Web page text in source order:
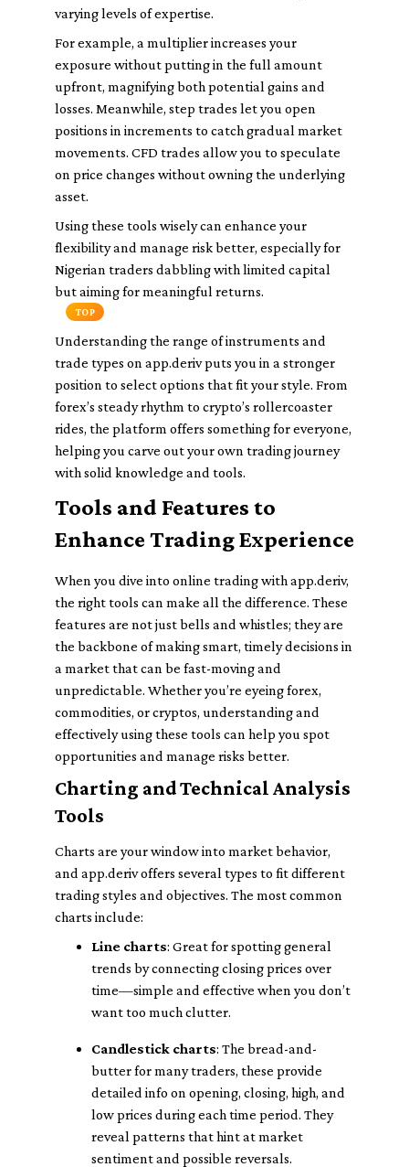
varying levels of expertise.
For example, a multiplier increases your
exposure without putting in the full amount
upfront, magnifying both potential gains and
losses. Meanwhile, step trades let you open
positions in increments to catch gradual market
movements. CFD trades allow you to speculate
on price changes without owning the underlying
asset.
Using these tools wisely can enhance your
flexibility and manage risk better, especially for
Nigerian traders dabbling with limited capital
but aiming for meaningful returns.
TOP
Understanding the range of instruments and
trade types on app.deriv puts you in a stronger
position to select options that fit your style. From
forex’s steady rhythm to crypto’s rollercoaster
rides, the platform offers something for everyone,
helping you carve out your own trading journey
with solid knowledge and tools.
Tools and Features to
Enhance Trading Experience
When you dive into online trading with app.deriv,
the right tools can make all the difference. These
features are not just bells and whistles; they are
the backbone of making smart, timely decisions in
a market that can be fast-moving and
unpredictable. Whether you’re eyeing forex,
commodities, or cryptos, understanding and
effectively using these tools can help you spot
opportunities and manage risks better.
Charting and Technical Analysis
Tools
Charts are your window into market behavior,
and app.deriv offers several types to fit different
trading styles and objectives. The most common
charts include:
Line charts: Great for spotting general
trends by connecting closing prices over
time—simple and effective when you don’t
want too much clutter.
Candlestick charts: The bread-and-
butter for many traders, these provide
detailed info on opening, closing, high, and
low prices during each time period. They
reveal patterns that hint at market
sentiment and possible reversals.